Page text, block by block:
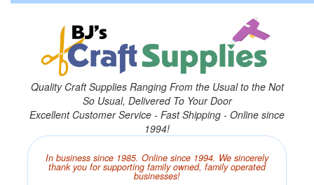
Quality Craft Supplies Ranging From the Usual to the Not
So Usual, Delivered To Your Door
Excellent Customer Service - Fast Shipping - Online since
1994!
In business since 1985. Online since 1994. We sincerely
thank you for supporting family owned, family operated
businesses!